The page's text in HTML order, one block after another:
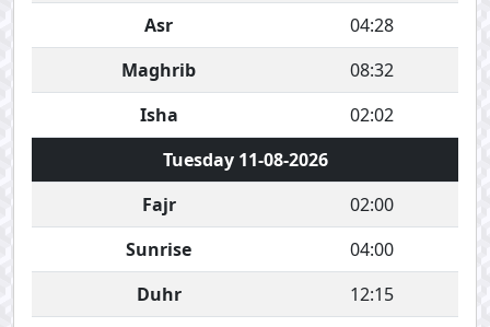
Asr
04:28
Maghrib
08:32
Isha
02:02
Tuesday 11-08-2026
Fajr
02:00
Sunrise
04:00
Duhr
12:15